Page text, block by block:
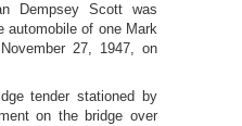
Dempsey Scott was
automobile of one Mark
27, 1947, on
tender stationed by
on the bridge over